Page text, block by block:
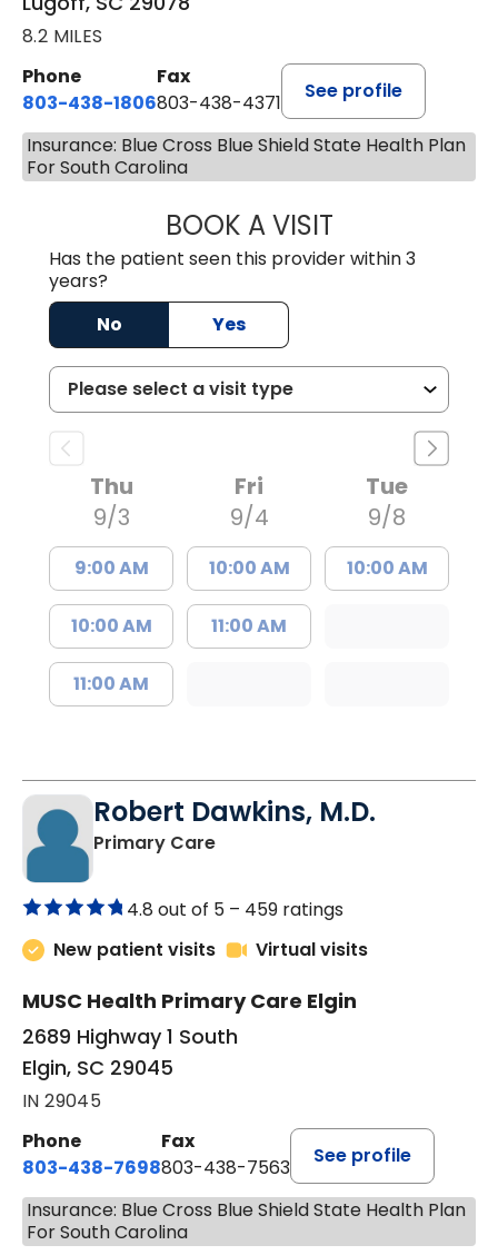
8.2 MILES
Phone
803-438-1806
Fax
803-438-4371
See profile
Insurance: Blue Cross Blue Shield State Health Plan
For South Carolina
BOOK A VISITTIFFANY
Has the patient seen this provider within 3
years?
No
Yes
Thu
9/3
9:00 AM
10:00 AM
11:00 AM
Fri
9/4
10:00 AM
11:00 AM
Tue
9/8
10:00 AM
Robert Dawkins, M.D.
Primary Carein Elgin, SC
4.8 out of 5 – 459 ratings
New patient visits
Virtual visits
MUSC Health Primary Care Elgin
2689 Highway 1 South
Elgin, SC 29045
IN 29045
Phone
803-438-7698
Fax
803-438-7563
See profile
Insurance: Blue Cross Blue Shield State Health Plan
For South Carolina